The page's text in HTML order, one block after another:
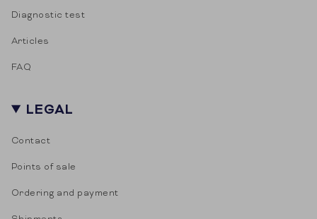
Diagnostic test
Articles
FAQ
LEGAL
Contact
Points of sale
Ordering and payment